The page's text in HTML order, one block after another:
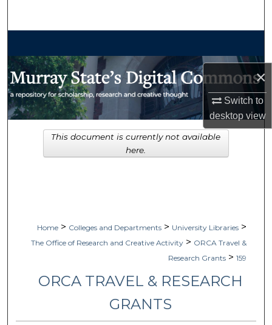
×
Switch to
desktopview
My Account
Digital Commons Network™
Home > Colleges and Departments > University Libraries >
The Office of Research and Creative Activity > ORCA Travel &
Research Grants > 159
ORCA TRAVEL & RESEARCH
GRANTS
This document is currently not available
here.